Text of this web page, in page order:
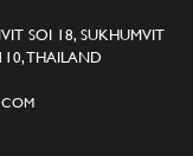
SOI 18, SUKHUMVIT
THAILAND